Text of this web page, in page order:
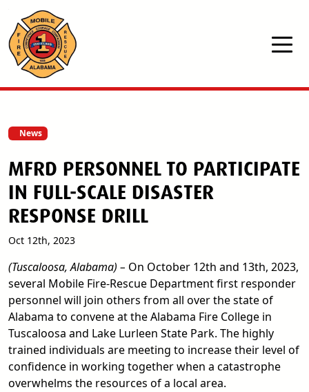
Skip to main content
News
MFRD PERSONNEL TO PARTICIPATE
IN FULL-SCALE DISASTER
RESPONSE DRILL
Oct 12th, 2023
(Tuscaloosa, Alabama) – On October 12th and 13th, 2023,
several Mobile Fire-Rescue Department first responder
personnel will join others from all over the state of
Alabama to convene at the Alabama Fire College in
Tuscaloosa and Lake Lurleen State Park. The highly
trained individuals are meeting to increase their level of
confidence in working together when a catastrophe
overwhelms the resources of a local area.